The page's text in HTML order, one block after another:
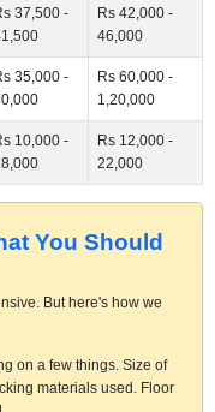
37,500 -
Rs 42,000 -
46,000
35,000 -
Rs 60,000 -
1,20,000
10,000 -
Rs 12,000 -
22,000
You Should
But here's how we
on a few things. Size of
materials used. Floor